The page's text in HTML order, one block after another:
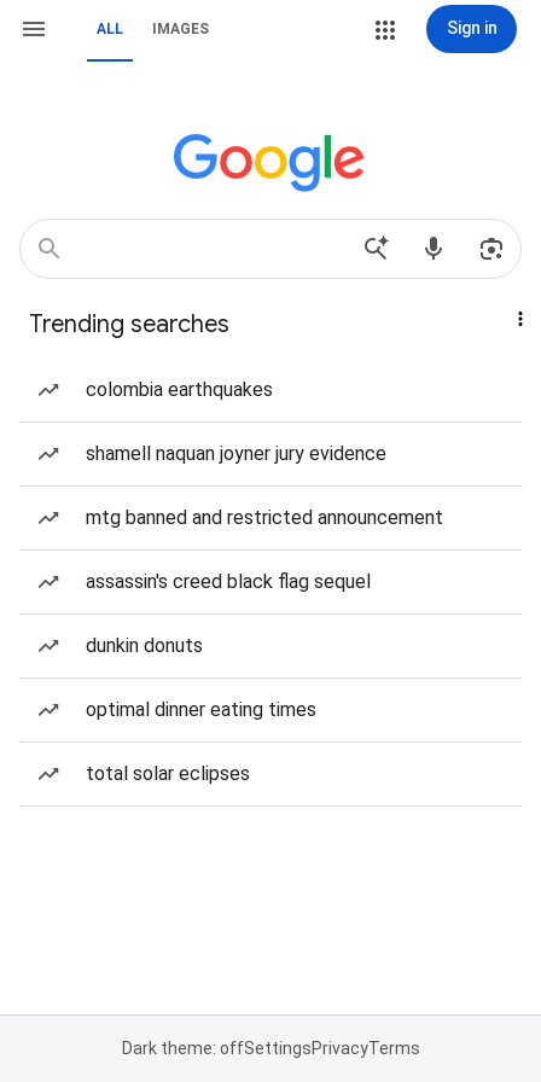
ALL IMAGES Sign in
Trending searches
colombia earthquakes
shamell naquan joyner jury evidence
mtg banned and restricted announcement
assassin's creed black flag sequel
dunkin donuts
optimal dinner eating times
total solar eclipses
Dark theme: offSettingsPrivacyTerms